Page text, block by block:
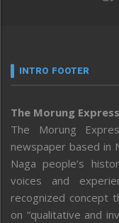
INTRO FOOTER
The Morung Express
The Morung
newspaper based in
Naga people’s
voices and
recognized concept
on “qualitative and